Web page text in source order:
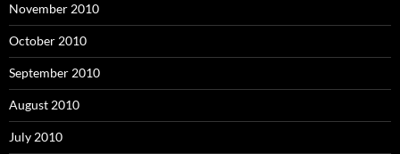
November 2010
October 2010
September 2010
August 2010
July 2010